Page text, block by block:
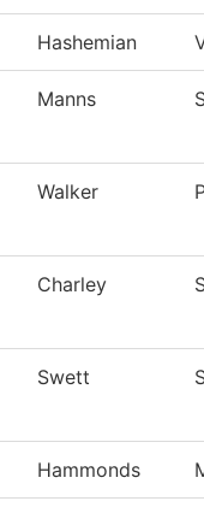
Hashemian
Manns
Walker
Charley
Swett
Hammonds